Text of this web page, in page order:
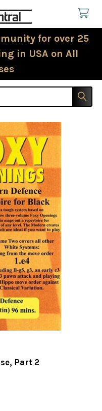
for over 25
in USA on All
Part 2